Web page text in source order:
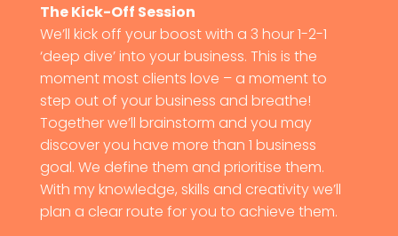
The Kick-Off Session
We’ll kick off your boost with a 3 hour 1-2-1
‘deep dive’ into your business. This is the
moment most clients love – a moment to
step out of your business and breathe!
Together we’ll brainstorm and you may
discover you have more than 1 business
goal. We define them and prioritise them.
With my knowledge, skills and creativity we’ll
plan a clear route for you to achieve them.